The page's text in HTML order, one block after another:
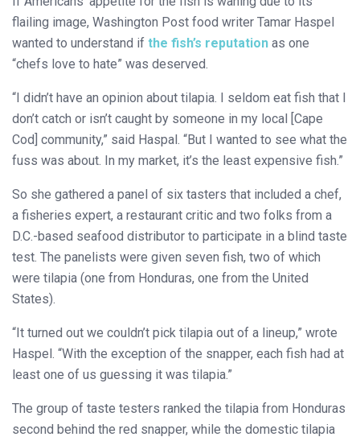
flailing image, Washington Post food writer Tamar Haspel
wanted to understand if the fish’s reputation as one
“chefs love to hate” was deserved.
“I didn’t have an opinion about tilapia. I seldom eat fish that I
don’t catch or isn’t caught by someone in my local [Cape
Cod] community,” said Haspal. “But I wanted to see what the
fuss was about. In my market, it’s the least expensive fish.”
So she gathered a panel of six tasters that included a chef,
a fisheries expert, a restaurant critic and two folks from a
D.C.-based seafood distributor to participate in a blind taste
test. The panelists were given seven fish, two of which
were tilapia (one from Honduras, one from the United
States).
“It turned out we couldn’t pick tilapia out of a lineup,” wrote
Haspel. “With the exception of the snapper, each fish had at
least one of us guessing it was tilapia.”
The group of taste testers ranked the tilapia from Honduras
second behind the red snapper, while the domestic tilapia